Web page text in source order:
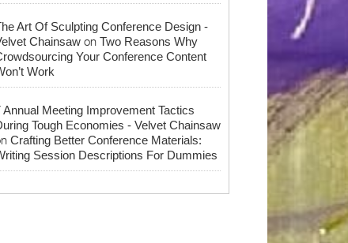
Art Of Sculpting Conference Design -
Chainsaw on Two Reasons Why
Your Conference Content
Work
Annual Meeting Improvement Tactics
Tough Economies - Velvet Chainsaw
Crafting Better Conference Materials:
Session Descriptions For Dummies